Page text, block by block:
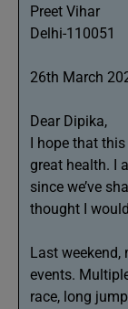
Preet Vihar
Delhi-110051
26th March
Dear Dipika,
I hope that
great health. I
since we’ve
thought I
Last
events.
race, long